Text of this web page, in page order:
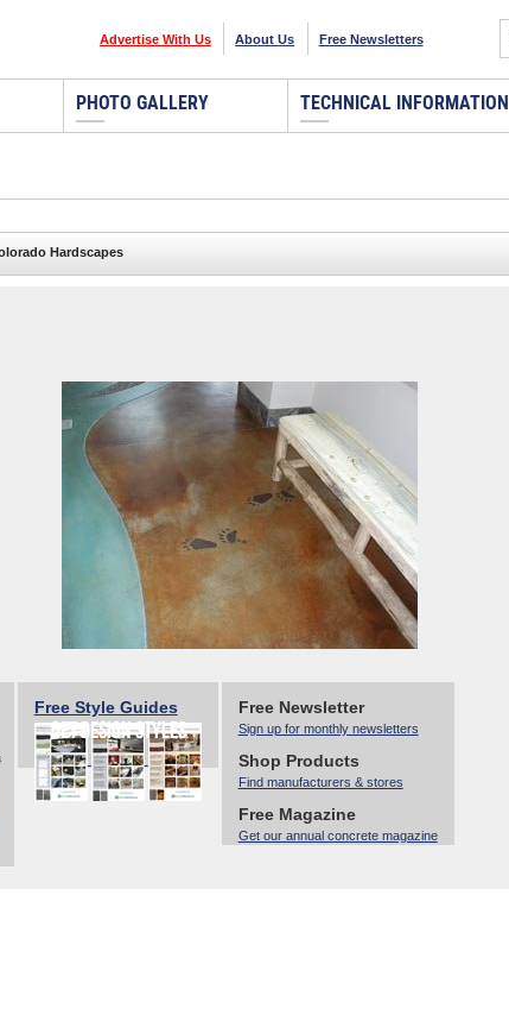
Advertise With Us About Us Free Newsletters
PHOTO GALLERY TECHNICAL INFORMATION
Hardscapes
Free Style Guides Free Newsletter
Sign up for monthly newsletters
Shop Products
Find manufacturers & stores
Free Magazine
Get our annual concrete magazine